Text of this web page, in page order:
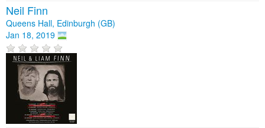
Neil Finn
Queens Hall, Edinburgh (GB)
Jan 18, 2019